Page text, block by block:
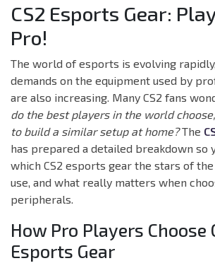
CS2 Esports Gear:
Pro!
The world of esports is evolving
demands on the equipment used by
are also increasing. Many CS2 fans
do the best players in the world
to build a similar setup at home?The
has prepared a detailed breakdown so
which CS2 esports gear the stars of
use, and what really matters when
peripherals.
How Pro Players Choose
Esports Gear